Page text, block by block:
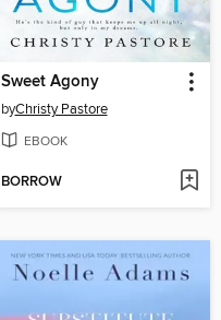
Sweet Agony
byChristy Pastore
EBOOK
BORROW